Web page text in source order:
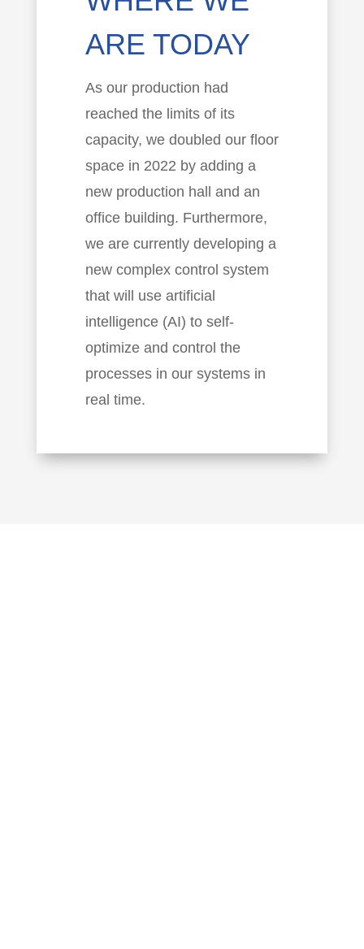
ARE TODAY
As our production had
reached the limits of its
capacity, we doubled our floor
space in 2022 by adding a
new production hall and an
office building. Furthermore,
we are currently developing a
new complex control system
that will use artificial
intelligence (AI) to self-
optimize and control the
processes in our systems in
real time.